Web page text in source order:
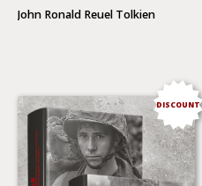
John Ronald Reuel Tolkien
DISCOUNT